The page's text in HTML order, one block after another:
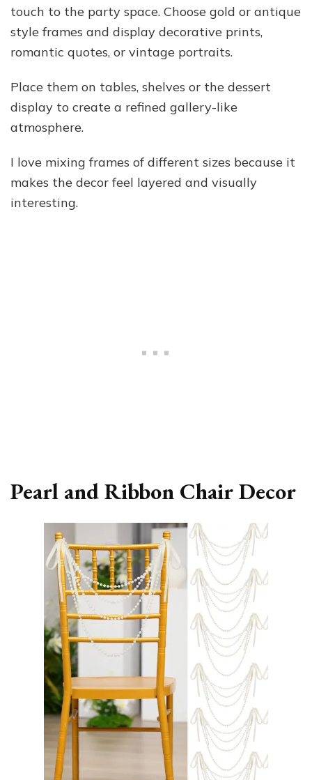
touch to the party space. Choose gold or antique
style frames and display decorative prints,
romantic quotes, or vintage portraits.
Place them on tables, shelves or the dessert
display to create a refined gallery-like
atmosphere.
I love mixing frames of different sizes because it
makes the decor feel layered and visually
interesting.
Pearl and Ribbon Chair Decor